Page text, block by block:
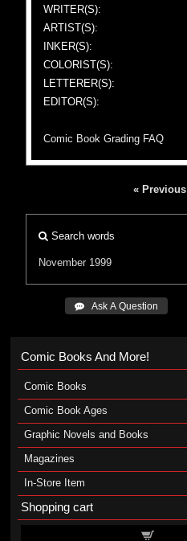
WRITER(S):
ARTIST(S):
INKER(S):
COLORIST(S):
LETTERER(S):
EDITOR(S):
Comic Book Grading FAQ
« Previous
Search words
November 1999
 Ask A Question
Comic Books And More!
Comic Books
Comic Book Ages
Graphic Novels and Books
Magazines
In-Store Item
Shopping cart